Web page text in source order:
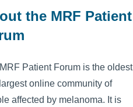
the MRF Patient
Patient Forum is the oldest
online community of
affected by melanoma. It is